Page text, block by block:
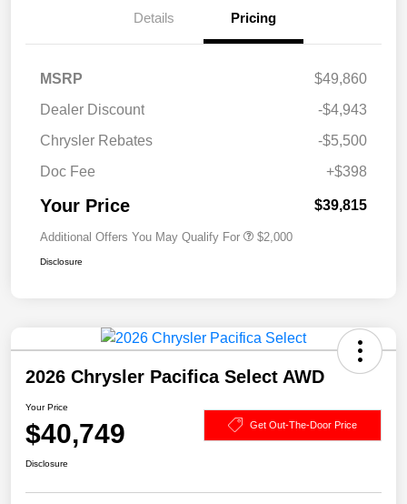
Details Pricing
MSRP
$49,860
Dealer Discount
-$4,943
Chrysler Rebates
-$5,500
Doc Fee
+$398
Your Price $39,815
Additional Offers You May Qualify For $2,000
Disclosure
2026 Chrysler Pacifica Select AWD
Your Price
$40,749 Get Out-The-Door Price
Disclosure